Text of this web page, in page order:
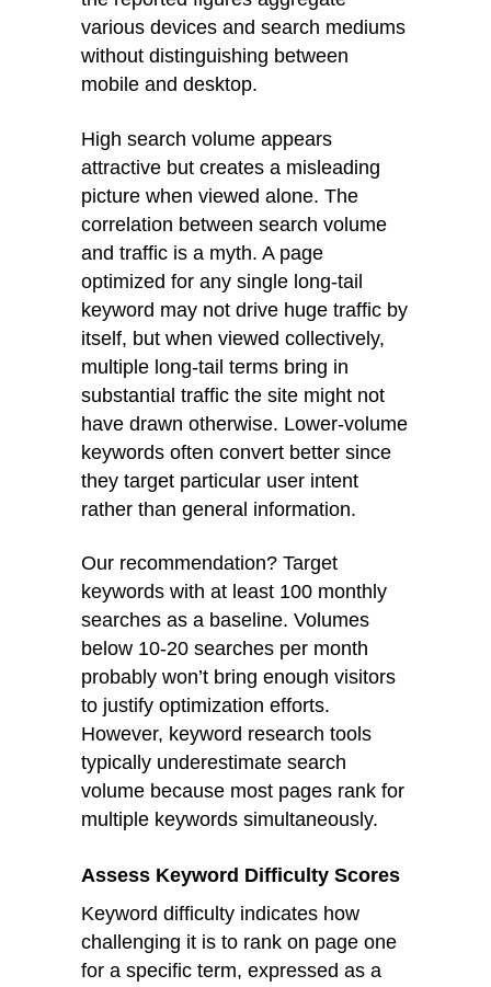
various devices and search mediums
without distinguishing between
mobile and desktop.
High search volume appears
attractive but creates a misleading
picture when viewed alone. The
correlation between search volume
and traffic is a myth. A page
optimized for any single long-tail
keyword may not drive huge traffic by
itself, but when viewed collectively,
multiple long-tail terms bring in
substantial traffic the site might not
have drawn otherwise. Lower-volume
keywords often convert better since
they target particular user intent
rather than general information.
Our recommendation? Target
keywords with at least 100 monthly
searches as a baseline. Volumes
below 10-20 searches per month
probably won’t bring enough visitors
to justify optimization efforts.
However, keyword research tools
typically underestimate search
volume because most pages rank for
multiple keywords simultaneously.
Assess Keyword Difficulty Scores
Keyword difficulty indicates how
challenging it is to rank on page one
for a specific term, expressed as a